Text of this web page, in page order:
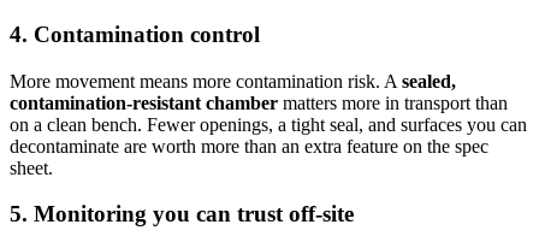
4. Contamination control
More movement means more contamination risk. A sealed,
contamination-resistant chamber matters more in transport than
on a clean bench. Fewer openings, a tight seal, and surfaces you can
decontaminate are worth more than an extra feature on the spec
sheet.
5. Monitoring you can trust off-site